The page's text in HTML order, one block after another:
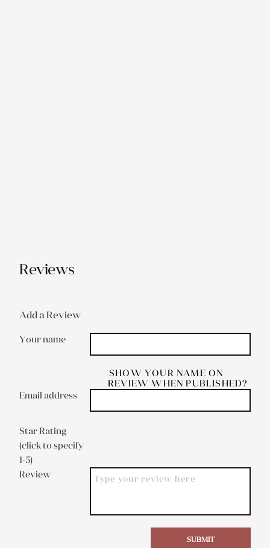
Reviews
Add a Review
Your name
SHOW YOUR NAME ON
REVIEW WHEN PUBLISHED?
Email address
Star Rating
(click to specify
1-5)
Review
SUBMIT